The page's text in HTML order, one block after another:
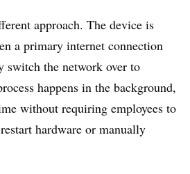
approach. The device is
a primary internet connection
switch the network over to
happens in the background,
without requiring employees to
hardware or manually